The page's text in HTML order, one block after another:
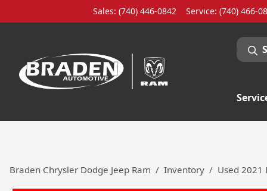
Sales: (740) 446-0842 Service: (740) 466-
Braden Chrysler Dodge Jeep Ram Inventory Used 2021